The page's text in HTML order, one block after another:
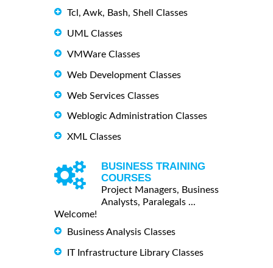
Tcl, Awk, Bash, Shell Classes
UML Classes
VMWare Classes
Web Development Classes
Web Services Classes
Weblogic Administration Classes
XML Classes
BUSINESS TRAINING
COURSES
Project Managers, Business
Analysts, Paralegals ...
Welcome!
Business Analysis Classes
IT Infrastructure Library Classes